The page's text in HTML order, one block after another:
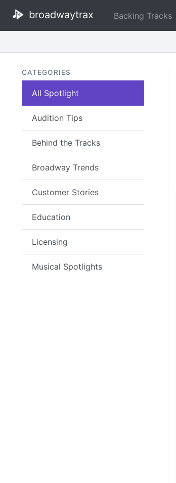
broadwaytrax Backing Tracks
CATEGORIES
All Spotlight
Audition Tips
Behind the Tracks
Broadway Trends
Customer Stories
Education
Licensing
Musical Spotlights